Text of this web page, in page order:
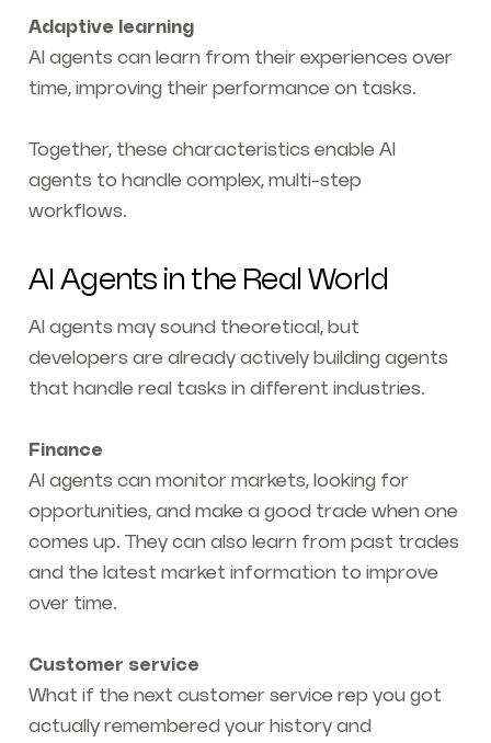
Adaptive learning
AI agents can learn from their experiences over
time, improving their performance on tasks.
Together, these characteristics enable AI
agents to handle complex, multi-step
workflows.
AI Agents in the Real World
AI agents may sound theoretical, but
developers are already actively building agents
that handle real tasks in different industries.
Finance
AI agents can monitor markets, looking for
opportunities, and make a good trade when one
comes up. They can also learn from past trades
and the latest market information to improve
over time.
Customer service
What if the next customer service rep you got
actually remembered your history and